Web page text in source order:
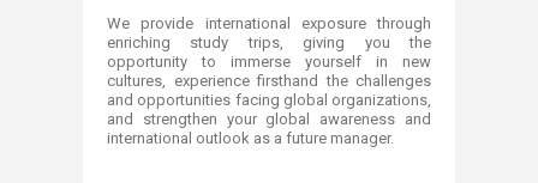
We provide international exposure through
enriching study trips, giving you the
opportunity to immerse yourself in new
cultures, experience firsthand the challenges
and opportunities facing global organizations,
and strengthen your global awareness and
international outlook as a future manager​.